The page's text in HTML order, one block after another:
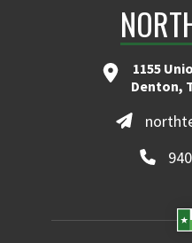
1155
Denton,